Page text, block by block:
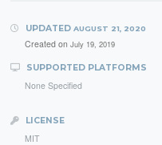
UPDATED AUGUST 21, 2020
Created on July 19, 2019
SUPPORTED PLATFORMS
None Specified
LICENSE
MIT